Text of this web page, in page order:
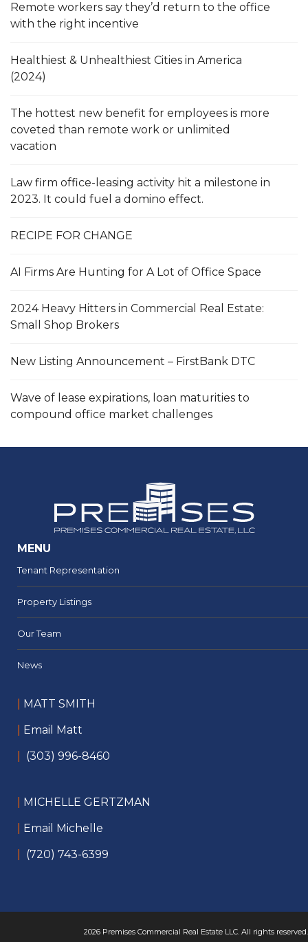
Remote workers say they’d return to the office
with the right incentive
Healthiest & Unhealthiest Cities in America
(2024)
The hottest new benefit for employees is more
coveted than remote work or unlimited
vacation
Law firm office-leasing activity hit a milestone in
2023. It could fuel a domino effect.
RECIPE FOR CHANGE
AI Firms Are Hunting for A Lot of Office Space
2024 Heavy Hitters in Commercial Real Estate:
Small Shop Brokers
New Listing Announcement – FirstBank DTC
Wave of lease expirations, loan maturities to
compound office market challenges
MENU
Tenant Representation
Property Listings
Our Team
News
MATT SMITH
Email Matt
(303) 996-8460
MICHELLE GERTZMAN
Email Michelle
(720) 743-6399
2026 Premises Commercial Real Estate LLC. All rights reserved.